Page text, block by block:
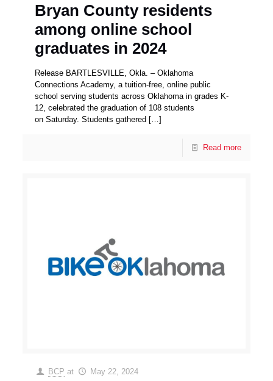
Bryan County residents
among online school
graduates in 2024
Release BARTLESVILLE, Okla. – Oklahoma
Connections Academy, a tuition-free, online public
school serving students across Oklahoma in grades K-
12, celebrated the graduation of 108 students
on Saturday. Students gathered […]
Read more
BCP at May 22, 2024